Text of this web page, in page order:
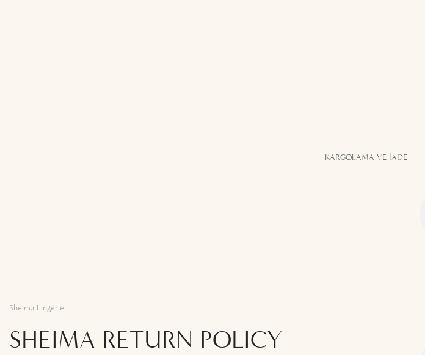
KARGOLAMA VE İADE
Sheima Lingerie
SHEIMA RETURN POLICY